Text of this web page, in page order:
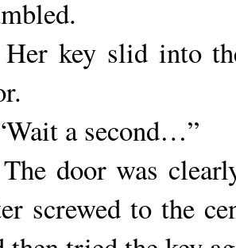
key slid into
a second…”
door was
screwed to the